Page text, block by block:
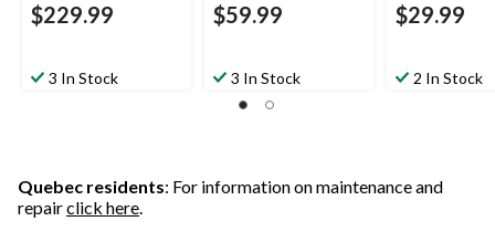
$229.99
3 In Stock
$59.99
3 In Stock
$29.99
2 In Stock
Quebec residents: For information on maintenance and
repairclick here.